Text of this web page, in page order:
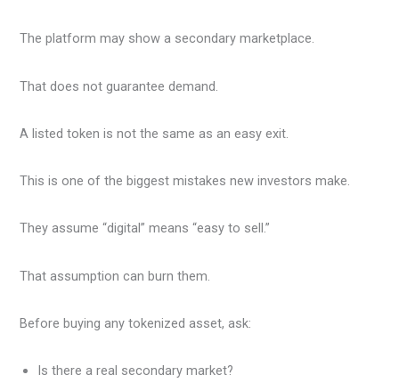
The platform may show a secondary marketplace.
That does not guarantee demand.
A listed token is not the same as an easy exit.
This is one of the biggest mistakes new investors make.
They assume “digital” means “easy to sell.”
That assumption can burn them.
Before buying any tokenized asset, ask:
Is there a real secondary market?